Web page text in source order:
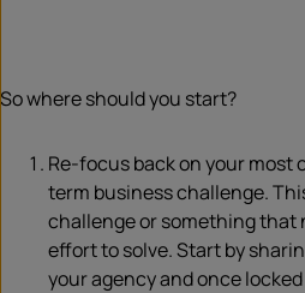
So where should you start?
Re-focus back on your most
term business challenge.
challenge or something that
effort to solve. Start by
your agency and once